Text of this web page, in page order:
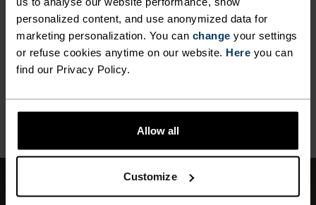
personalized content, and use anonymized data for
marketing personalization. You can change your settings
or refuse cookies anytime on our website. Here you can
find our Privacy Policy.
Allow all
Customize
wicking and quick-drying properties. It keeps its shape,
making it wrinkle- and shrink-resistant, and holds colour
exceptionally well through many wears. You'll find it in
products like our base layers.